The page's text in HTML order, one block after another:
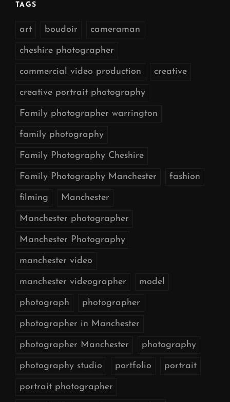
TAGS
art boudoir cameraman
cheshire photographer
commercial video production creative
creative portrait photography
Family photographer warrington
family photography
Family Photography Cheshire
Family Photography Manchester fashion
filming Manchester
Manchester photographer
Manchester Photography
manchester video
manchester videographer model
photograph photographer
photographer in Manchester
photographer Manchester photography
photography studio portfolio portrait
portrait photographer